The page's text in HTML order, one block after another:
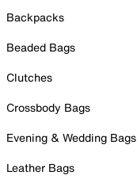
Backpacks
Beaded Bags
Clutches
Crossbody Bags
Evening & Wedding Bags
Leather Bags